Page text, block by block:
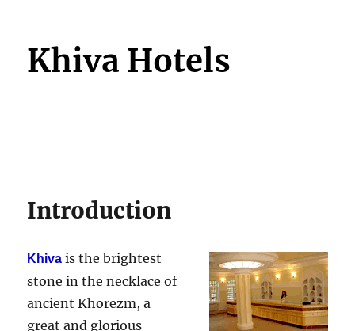
Khiva Hotels
Introduction
Khiva is the brightest
stone in the necklace of
ancient Khorezm, a
great and glorious